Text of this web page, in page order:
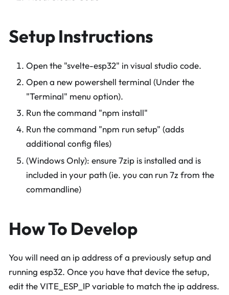
Setup Instructions
Open the "svelte-esp32" in visual studio code.
Open a new powershell terminal (Under the
"Terminal" menu option).
Run the command "npm install"
Run the command "npm run setup" (adds
additional config files)
(Windows Only): ensure 7zip is installed and is
included in your path (ie. you can run 7z from the
commandline)
How To Develop
You will need an ip address of a previously setup and
running esp32. Once you have that device the setup,
edit the VITE_ESP_IP variable to match the ip address.